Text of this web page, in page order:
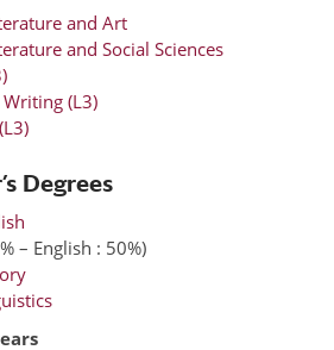
and Art
and Social Sciences
(L3)
Degrees
– English : 50%)